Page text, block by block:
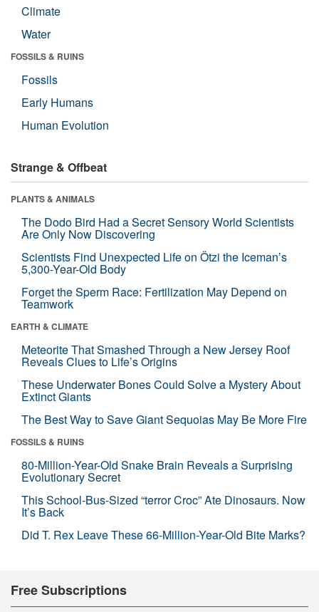
Climate
Water
FOSSILS & RUINS
Fossils
Early Humans
Human Evolution
Strange & Offbeat
PLANTS & ANIMALS
The Dodo Bird Had a Secret Sensory World Scientists
Are Only Now Discovering
Scientists Find Unexpected Life on Ötzi the Iceman’s
5,300-Year-Old Body
Forget the Sperm Race: Fertilization May Depend on
Teamwork
EARTH & CLIMATE
Meteorite That Smashed Through a New Jersey Roof
Reveals Clues to Life’s Origins
These Underwater Bones Could Solve a Mystery About
Extinct Giants
The Best Way to Save Giant Sequoias May Be More Fire
FOSSILS & RUINS
80-Million-Year-Old Snake Brain Reveals a Surprising
Evolutionary Secret
This School-Bus-Sized “terror Croc” Ate Dinosaurs. Now
It’s Back
Did T. Rex Leave These 66-Million-Year-Old Bite Marks?
Free Subscriptions